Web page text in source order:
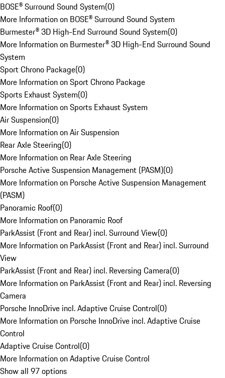
BOSE® Surround Sound System(0)
More Information on BOSE® Surround Sound System
Burmester® 3D High-End Surround Sound System(0)
More Information on Burmester® 3D High-End Surround Sound
System
Sport Chrono Package(0)
More Information on Sport Chrono Package
Sports Exhaust System(0)
More Information on Sports Exhaust System
Air Suspension(0)
More Information on Air Suspension
Rear Axle Steering(0)
More Information on Rear Axle Steering
Porsche Active Suspension Management (PASM)(0)
More Information on Porsche Active Suspension Management
(PASM)
Panoramic Roof(0)
More Information on Panoramic Roof
ParkAssist (Front and Rear) incl. Surround View(0)
More Information on ParkAssist (Front and Rear) incl. Surround
View
ParkAssist (Front and Rear) incl. Reversing Camera(0)
More Information on ParkAssist (Front and Rear) incl. Reversing
Camera
Porsche InnoDrive incl. Adaptive Cruise Control(0)
More Information on Porsche InnoDrive incl. Adaptive Cruise
Control
Adaptive Cruise Control(0)
More Information on Adaptive Cruise Control
Show all 97 options